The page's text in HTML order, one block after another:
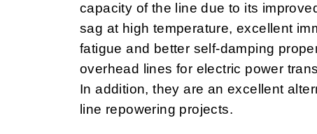
capacity of the line due to its
sag at high temperature, excellent
fatigue and better self-damping
overhead lines for electric power
In addition, they are an excellent
line repowering projects.